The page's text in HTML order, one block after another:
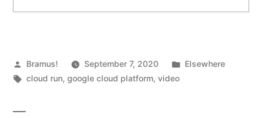
Posted
by
Bramus! September 7, 2020
Posted
Elsewhere
Tags:
cloud run,google cloud platform,video